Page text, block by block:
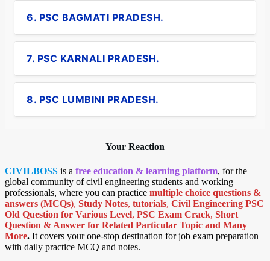
6. PSC BAGMATI PRADESH.
7. PSC KARNALI PRADESH.
8. PSC LUMBINI PRADESH.
Your Reaction
CIVILBOSS is a free education & learning platform, for the
global community of civil engineering students and working
professionals, where you can practice multiple choice questions &
answers (MCQs), Study Notes, tutorials, Civil Engineering PSC
Old Question for Various Level, PSC Exam Crack, Short
Question & Answer for Related Particular Topic and Many
More. It covers your one-stop destination for job exam preparation
with daily practice MCQ and notes.